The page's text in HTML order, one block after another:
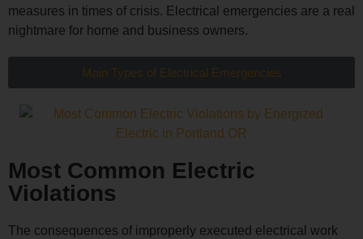
measures in times of crisis. Electrical emergencies are a real
nightmare for home and business owners.
Main Types of Electrical Emergencies
Most Common Electric
Violations
The consequences of improperly executed electrical work